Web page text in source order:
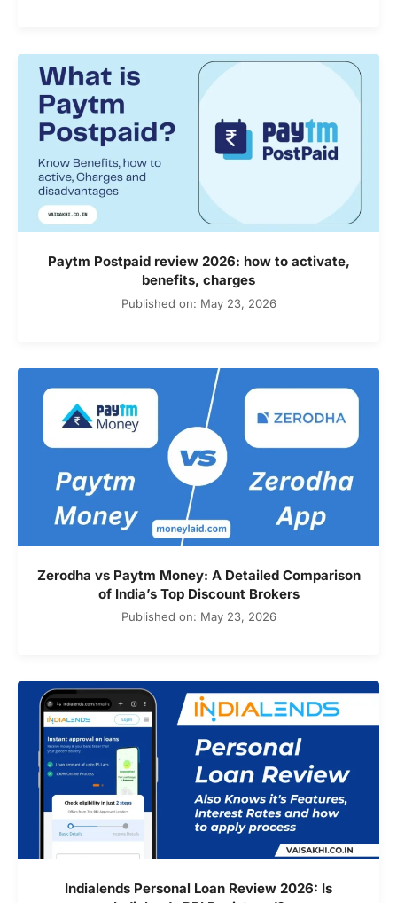
Paytm Postpaid review 2026: how to activate,
benefits, charges
Published on: May 23, 2026
Zerodha vs Paytm Money: A Detailed Comparison
of India’s Top Discount Brokers
Published on: May 23, 2026
Indialends Personal Loan Review 2026: Is